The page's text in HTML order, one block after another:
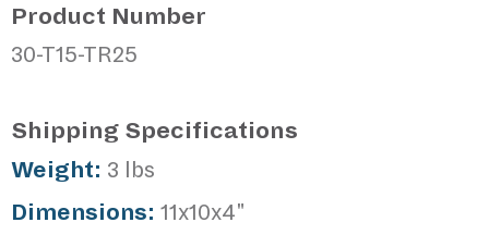
Product Number
30-T15-TR25
Shipping Specifications
Weight: 3 lbs
Dimensions: 11x10x4"